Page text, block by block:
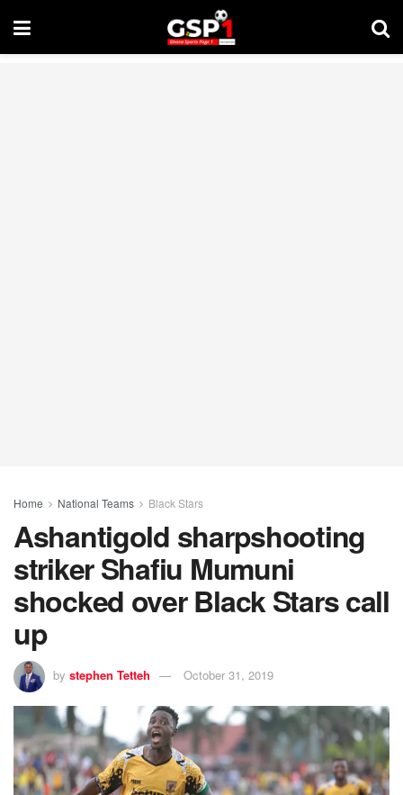
Home National Teams Black Stars
Ashantigold sharpshooting
striker Shafiu Mumuni
shocked over Black Stars call
up
by stephen Tetteh October 31, 2019